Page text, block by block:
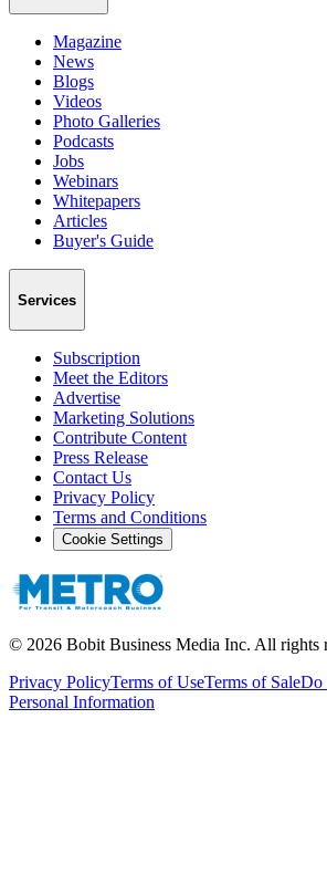
Magazine
News
Blogs
Videos
Photo Galleries
Podcasts
Jobs
Webinars
Whitepapers
Articles
Buyer's Guide
Services
Subscription
Meet the Editors
Advertise
Marketing Solutions
Contribute Content
Press Release
Contact Us
Privacy Policy
Terms and Conditions
Cookie Settings
© 2026 Bobit Business Media Inc. All rights
Privacy PolicyTerms of UseTerms of SaleDo
Personal Information